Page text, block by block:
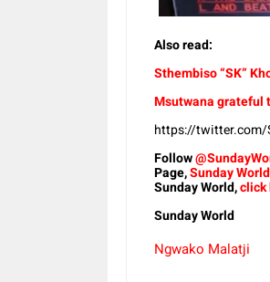
Also read:
Sthembiso “SK”
Msutwana grateful
https://twitter.com/
Follow
Page,Sunday
Sunday World,click
Sunday World
Ngwako Malatji